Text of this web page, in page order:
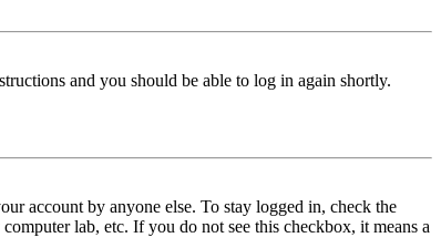
and you should be able to log in again shortly.
account by anyone else. To stay logged in, check the
lab, etc. If you do not see this checkbox, it means a